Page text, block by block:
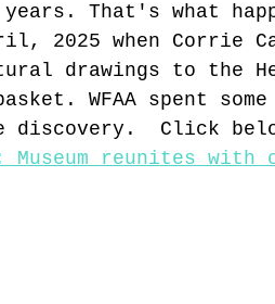
That's what
2025 when Corrie
drawings to the
WFAA spent
discovery.  Click
Museum reunites